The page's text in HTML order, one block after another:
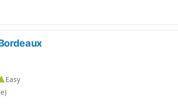
kilometres.
Easy